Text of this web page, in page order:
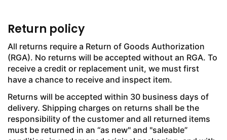
Return policy
All returns require a Return of Goods Authorization
(RGA). No returns will be accepted without an RGA. To
receive a credit or replacement unit, we must first
have a chance to receive and inspect item.
Returns will be accepted within 30 business days of
delivery. Shipping charges on returns shall be the
responsibility of the customer and all returned items
must be returned in an “as new" and "saleable”